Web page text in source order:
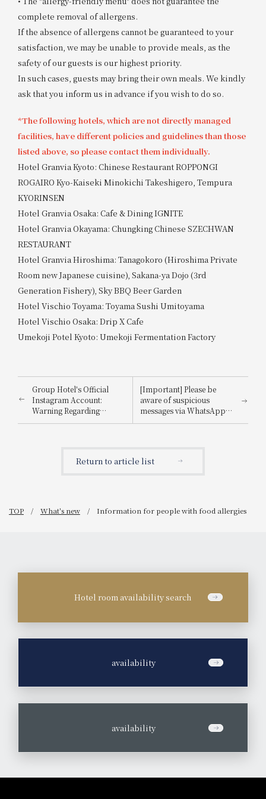
complete removal of allergens.
If the absence of allergens cannot be guaranteed to your
satisfaction, we may be unable to provide meals, as the
safety of our guests is our highest priority.
In such cases, guests may bring their own meals. We kindly
ask that you inform us in advance if you wish to do so.
*The following hotels, which are not directly managed
facilities, have different policies and guidelines than those
listed above, so please contact them individually.
Hotel Granvia Kyoto: Chinese Restaurant ROPPONGI
ROGAIRO Kyo-Kaiseki Minokichi Takeshigero, Tempura
KYORINSEN
Hotel Granvia Osaka: Cafe & Dining IGNITE
Hotel Granvia Okayama: Chungking Chinese SZECHWAN
RESTAURANT
Hotel Granvia Hiroshima: Tanagokoro (Hiroshima Private
Room new Japanese cuisine), Sakana-ya Dojo (3rd
Generation Fishery), Sky BBQ Beer Garden
Hotel Vischio Toyama: Toyama Sushi Umitoyama
Hotel Vischio Osaka: Drip X Cafe
Umekoji Potel Kyoto: Umekoji Fermentation Factory
Group Hotel's Official
Instagram Account:
Warning Regarding
Impersonation
[Important] Please be
aware of suspicious
messages via WhatsApp,
email, etc., that
Return to article list
TOP What's new Information for people with food allergies
Hotel room availability search
availability
availability